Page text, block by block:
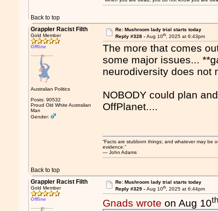
Back to top
Grappler Racist Filth
Gold Member
Offline
Australian Politics
Posts: 90532
Proud Old White Australian
Man
Gender:
Re: Mushroom lady trial starts today
Reply #328 - Aug 10th, 2025 at 6:43pm
The more that comes
some major issues...
neurodiversity does not
NOBODY could plan
OffPlanet....
Back to top
“Facts are stubborn things; and whatever may be
evidence.”
― John Adams
Grappler Racist Filth
Gold Member
Offline
Re: Mushroom lady trial starts today
Reply #329 - Aug 10th, 2025 at 6:44pm
Gnads wrote on Aug 10